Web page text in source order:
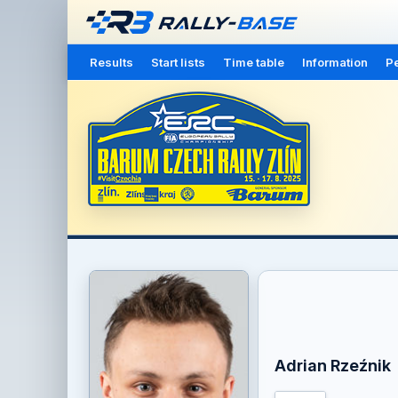
Results Start lists Time table Information
Adrian Rzeźnik